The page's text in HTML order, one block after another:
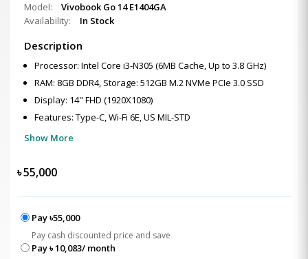
Model:
Vivobook Go 14 E1404GA
Availability:
In Stock
Description
Processor: Intel Core i3-N305 (6MB Cache, Up to 3.8 GHz)
RAM: 8GB DDR4, Storage: 512GB M.2 NVMe PCIe 3.0 SSD
Display: 14" FHD (1920X1080)
Features: Type-C, Wi-Fi 6E, US MIL-STD
Show More
৳55,000
Pay ৳55,000
Pay cash discounted price and save
Pay ৳ 10,083/ month